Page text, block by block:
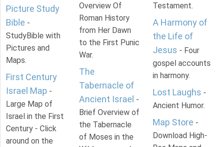
Picture Study
Bible -
StudyBible with
Pictures and
Maps.
First Century
Israel Map -
Large Map of
Israel in the First
Century - Click
around on the
Overview Of
Roman History
from Her Dawn
to the First Punic
War.
The
Tabernacle of
Ancient Israel -
Brief Overview of
the Tabernacle
of Moses in the
Testament.
A Harmony of
the Life of
Jesus - Four
gospel accounts
in harmony.
Lost Laughs -
Ancient Humor.
Map Store -
Download High-